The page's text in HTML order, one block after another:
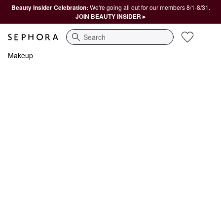
Beauty Insider Celebration: We're going all out for our members 8/1-8/31.
JOIN BEAUTY INSIDER ▸
Search
Makeup